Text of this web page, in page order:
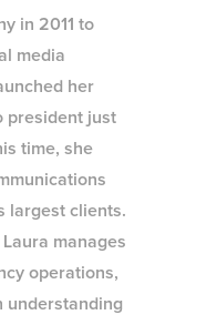
in 2011 to
media
her
president just
time, she
largest clients.
manages
operations,
understanding